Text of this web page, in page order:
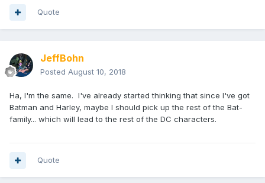
Quote
JeffBohn
Posted August 10, 2018
Ha, I'm the same. I've already started thinking that since I've got
Batman and Harley, maybe I should pick up the rest of the Bat-
family... which will lead to the rest of the DC characters.
Quote